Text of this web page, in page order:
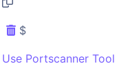
$
Use Portscanner Tool